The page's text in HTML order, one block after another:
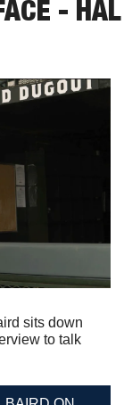
- HAL
sits down
to talk